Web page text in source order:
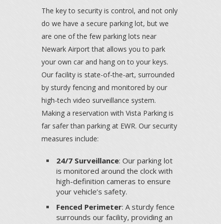
The key to security is control, and not only
do we have a secure parking lot, but we
are one of the few parking lots near
Newark Airport that allows you to park
your own car and hang on to your keys.
Our facility is state-of-the-art, surrounded
by sturdy fencing and monitored by our
high-tech video surveillance system.
Making a reservation with Vista Parking is
far safer than parking at EWR. Our security
measures include:
24/7 Surveillance: Our parking lot
is monitored around the clock with
high-definition cameras to ensure
your vehicle’s safety.
Fenced Perimeter: A sturdy fence
surrounds our facility, providing an